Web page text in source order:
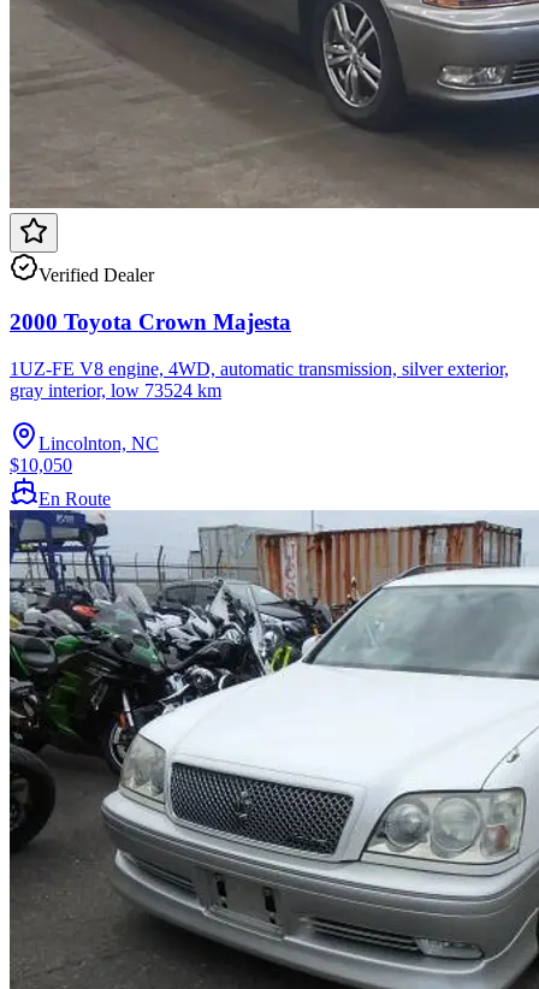
Verified Dealer
2000 Toyota Crown Majesta
1UZ-FE V8 engine, 4WD, automatic transmission, silver exterior,
gray interior, low 73524 km
Lincolnton, NC
$10,050
En Route